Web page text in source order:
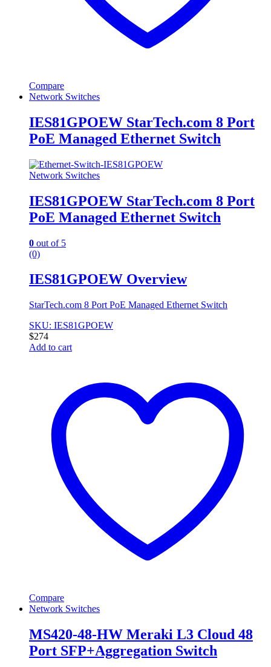
Compare
Network Switches
IES81GPOEW StarTech.com 8 Port
PoE Managed Ethernet Switch
Network Switches
IES81GPOEW StarTech.com 8 Port
PoE Managed Ethernet Switch
0 out of 5
(0)
IES81GPOEW Overview
StarTech.com 8 Port PoE Managed Ethernet Switch
SKU: IES81GPOEW
$274
Add to cart
Compare
Network Switches
MS420-48-HW Meraki L3 Cloud 48
Port SFP+Aggregation Switch